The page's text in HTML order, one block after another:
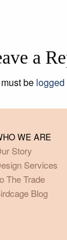
a
be logged
WE ARE
Story
Services
The Trade
Blog